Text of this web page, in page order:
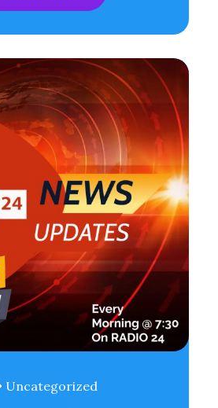
Uncategorized